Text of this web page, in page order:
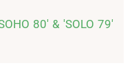
80' & 'SOLO 79'